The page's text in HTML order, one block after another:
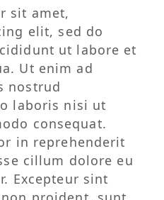
sit amet,
elit, sed do
ut labore et
Ut enim ad
nostrud
laboris nisi ut
consequat.
in reprehenderit
cillum dolore eu
Excepteur sint